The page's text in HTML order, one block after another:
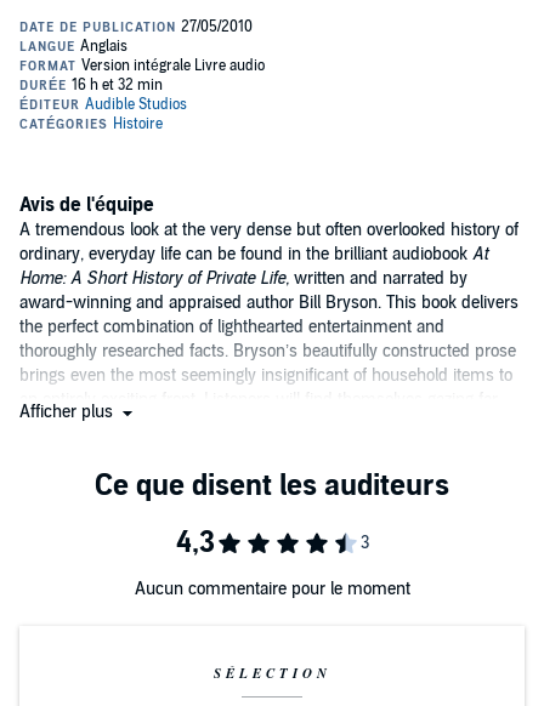
around his own house, an old rectory in Norfolk, considering how
the ordinary things in life came to be. Along the way, he researched
the history of anything and everything, from architecture to
electricity, from food preservation to epidemics, from the spice trade
to the Eiffel Tower, from crinolines to toilets. And he discovered that
WhereA Short History of Nearly Everything
panorama of the world, the universe and everything,
at private life through a microscope. Bryson applies the same
irrepressible curiosity, irresistible wit, stylish prose, and masterful
Avis de l'équipe
A tremendous look at the very dense but often overlooked history of
ordinary, everyday life can be found in the brilliant audiobook At
Home: A Short History of Private Life, written and narrated by
award-winning and appraised author Bill Bryson. This book delivers
the perfect combination of lighthearted entertainment and
thoroughly researched facts. Bryson’s beautifully constructed prose
brings even the most seemingly insignificant of household items to
an entirely exciting front. Listeners will find themselves gazing far
more closely and with much more appreciation at the small items
Afficher plus
Aucun commentaire pour le moment
SÉLECTION